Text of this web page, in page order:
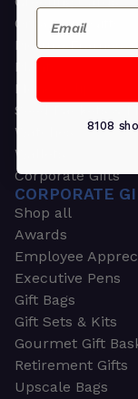
Ornament Gifts
Picture Frames
Plants
Money Clips
Seed Packets &
Watches
Wallets
Corporate Gifts
CORPORATE
Shop all
Awards
Employee
Executive Pens
Gift Bags
Gift Sets & Kits
Gourmet Gift
Retirement Gifts
Upscale Bags
Email
8108